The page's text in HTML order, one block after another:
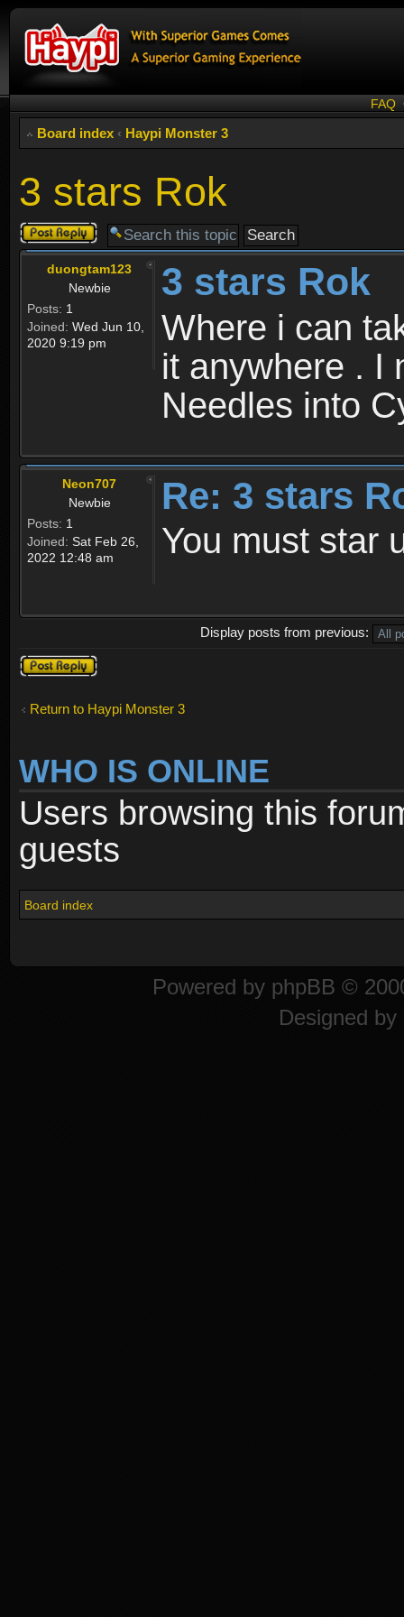
FAQ
Board index ‹ Haypi Monster 3
3 stars Rok
Post a reply
duongtam123
Newbie
Posts: 1
Joined: Wed Jun 10,
2020 9:19 pm
3 stars Rok
Where i can
it anywhere . I
Needles into
Neon707
Newbie
Posts: 1
Joined: Sat Feb 26,
2022 12:48 am
Re: 3 stars
You must star
Display posts from previous:
Post a reply
Return to Haypi Monster 3
WHO IS ONLINE
Users browsing this
guests
Board index
Powered by phpBB ©
Designed by